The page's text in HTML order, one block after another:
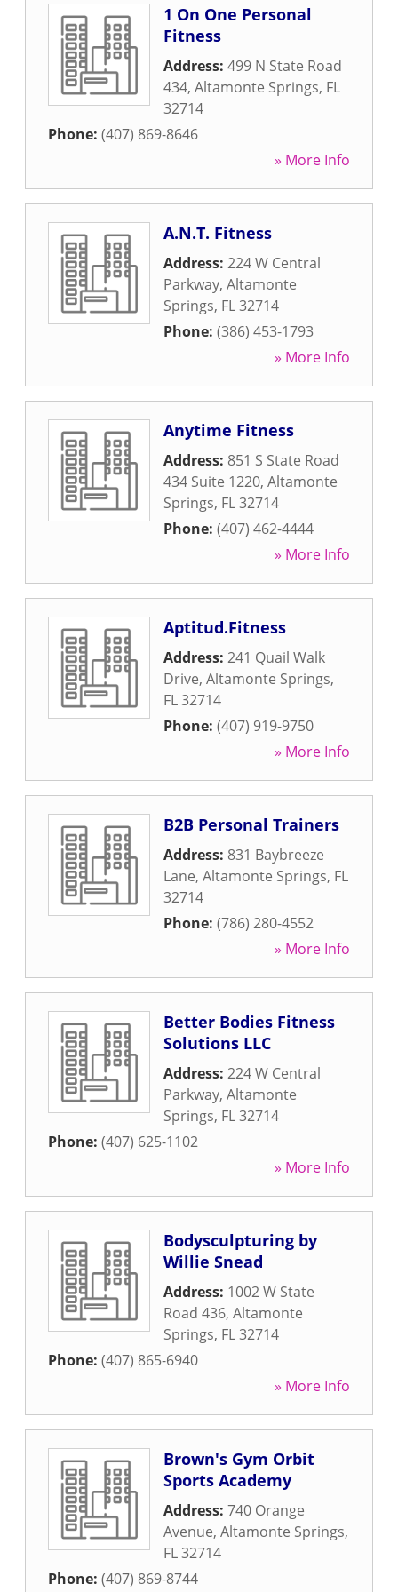
1 On One Personal
Fitness
Address: 499 N State Road
434, Altamonte Springs, FL
32714
Phone: (407) 869-8646
» More Info
A.N.T. Fitness
Address: 224 W Central
Parkway, Altamonte
Springs, FL32714
Phone: (386) 453-1793
» More Info
Anytime Fitness
Address: 851 S State Road
434 Suite 1220, Altamonte
Springs, FL32714
Phone: (407) 462-4444
» More Info
Aptitud.Fitness
Address: 241 Quail Walk
Drive, Altamonte Springs,
FL32714
Phone: (407) 919-9750
» More Info
B2B Personal Trainers
Address: 831 Baybreeze
Lane, Altamonte Springs, FL
32714
Phone: (786) 280-4552
» More Info
Better Bodies Fitness
Solutions LLC
Address: 224 W Central
Parkway, Altamonte
Springs, FL32714
Phone: (407) 625-1102
» More Info
Bodysculpturing by
Willie Snead
Address: 1002 W State
Road 436, Altamonte
Springs, FL32714
Phone: (407) 865-6940
» More Info
Brown's Gym Orbit
Sports Academy
Address: 740 Orange
Avenue, Altamonte Springs,
FL32714
Phone: (407) 869-8744